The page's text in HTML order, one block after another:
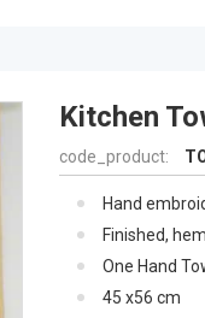
Kitchen
code_product:
Hand
Finished,
One Hand
45 x56 cm